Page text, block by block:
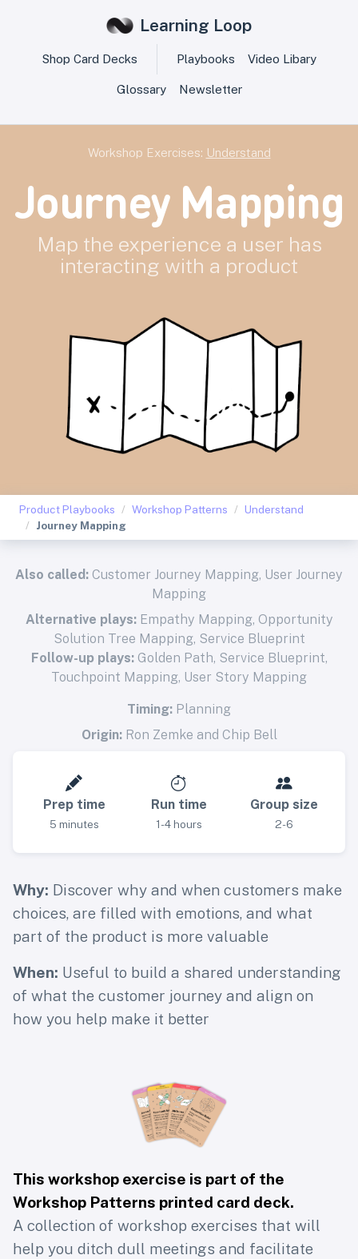
Learning Loop
Shop Card Decks Playbooks Video Libary
Glossary Newsletter
Workshop Exercises: Understand
Journey Mapping
Map the experience a user has
interacting with a product
Product Playbooks Workshop Patterns
Understand
Journey Mapping
Also called: Customer Journey Mapping, User Journey
Mapping
Alternative plays: Empathy Mapping, Opportunity
Solution Tree Mapping, Service Blueprint
Follow-up plays: Golden Path, Service Blueprint,
Touchpoint Mapping, User Story Mapping
Timing: Planning
Origin:Ron Zemke and Chip Bell
Prep time
5 minutes
Run time
1-4 hours
Group size
2-6
Why: Discover why and when customers make
choices, are filled with emotions, and what
part of the product is more valuable
When: Useful to build a shared understanding
of what the customer journey and align on
how you help make it better
This workshop exercise is part of the
Workshop Patterns printed card deck.
A collection of workshop exercises that will
help you ditch dull meetings and facilitate